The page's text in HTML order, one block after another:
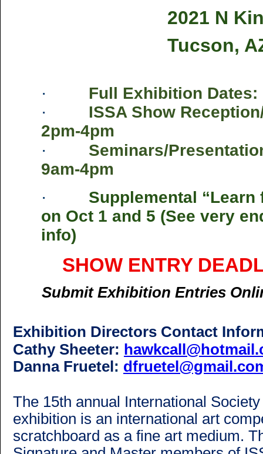
2021 N
Tucson,
· Full Exhibition Dates:
· ISSA Show
2pm-4pm
· Seminars/
9am-4pm
· Supplemental
on Oct 1 and 5 (See very
info)
SHOW ENTRY
Submit Exhibition Entries
Exhibition Directors Contact
Cathy Sheeter:
Danna Fruetel :
The 15th annual International
exhibition is an international art
scratchboard as a fine art medium.